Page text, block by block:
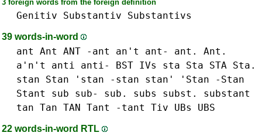
3 foreign words from the foreign definition
Genitiv Substantiv Substantivs
39 words-in-word
ant Ant ANT -ant an't ant- ant. Ant.
a'n't
anti anti- BST IVs
sta Sta STA Sta.
stan Stan 'stan -stan stan' 'Stan -Stan
Stant
sub sub- sub. subs subst.
substant
tan Tan TAN Tant -tant Tiv UBs UBS
22 words-in-word RTL